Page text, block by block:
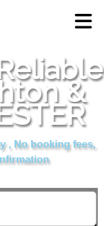
&
, No booking fees,